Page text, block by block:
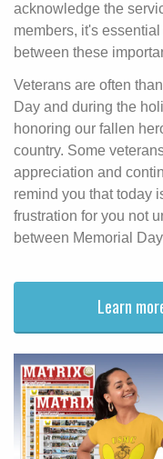
acknowledge the
members, it's
between these
Veterans are often
Day and during the
honoring our fallen
country. Some
appreciation and
remind you that today
frustration for you not
between Memorial
Learn